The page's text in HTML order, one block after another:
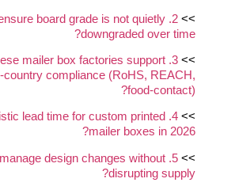
>>
ensure board grade is not quietly
downgraded over time?
>>
mailer box factories support
compliance (RoHS, REACH,
food‑contact)?
>>
lead time for custom printed
mailer boxes in 2026?
>>
manage design changes without
disrupting supply?